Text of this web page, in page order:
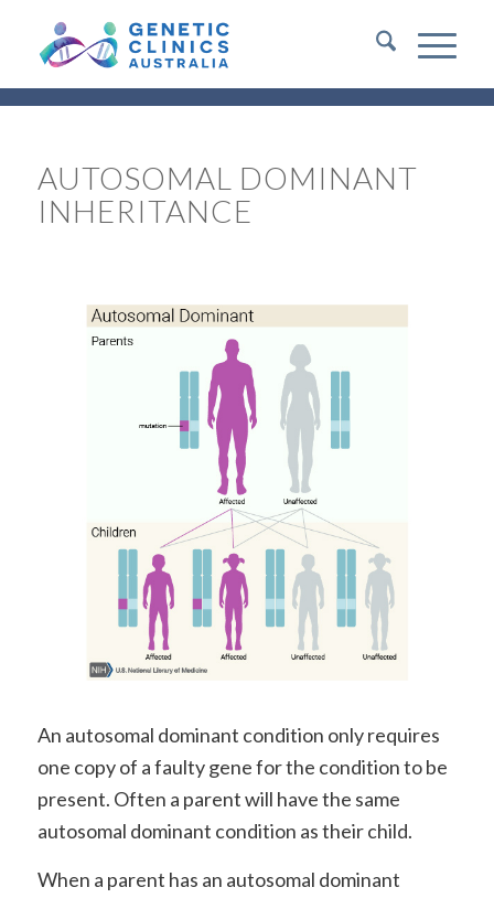
AUTOSOMAL DOMINANT
INHERITANCE
An autosomal dominant condition only requires
one copy of a faulty gene for the condition to be
present. Often a parent will have the same
autosomal dominant condition as their child.
When a parent has an autosomal dominant